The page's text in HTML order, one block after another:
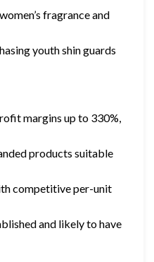
fragrance and
youth shin guards
margins up to 330%,
products suitable
competitive per-unit
and likely to have